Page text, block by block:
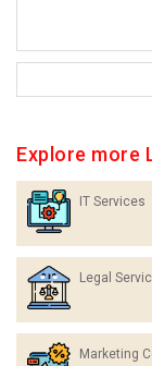
Explore more
IT Services
Legal
Marketing